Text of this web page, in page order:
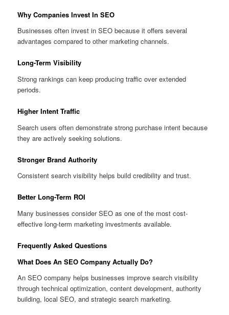
Why Companies Invest In SEO
Businesses often invest in SEO because it offers several
advantages compared to other marketing channels.
Long-Term Visibility
Strong rankings can keep producing traffic over extended
periods.
Higher Intent Traffic
Search users often demonstrate strong purchase intent because
they are actively seeking solutions.
Stronger Brand Authority
Consistent search visibility helps build credibility and trust.
Better Long-Term ROI
Many businesses consider SEO as one of the most cost-
effective long-term marketing investments available.
Frequently Asked Questions
What Does An SEO Company Actually Do?
An SEO company helps businesses improve search visibility
through technical optimization, content development, authority
building, local SEO, and strategic search marketing.